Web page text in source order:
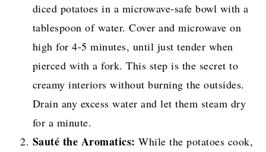
diced potatoes in a microwave-safe bowl with a
tablespoon of water. Cover and microwave on
high for 4-5 minutes, until just tender when
pierced with a fork. This step is the secret to
creamy interiors without burning the outsides.
Drain any excess water and let them steam dry
for a minute.
Sauté the Aromatics: While the potatoes cook,